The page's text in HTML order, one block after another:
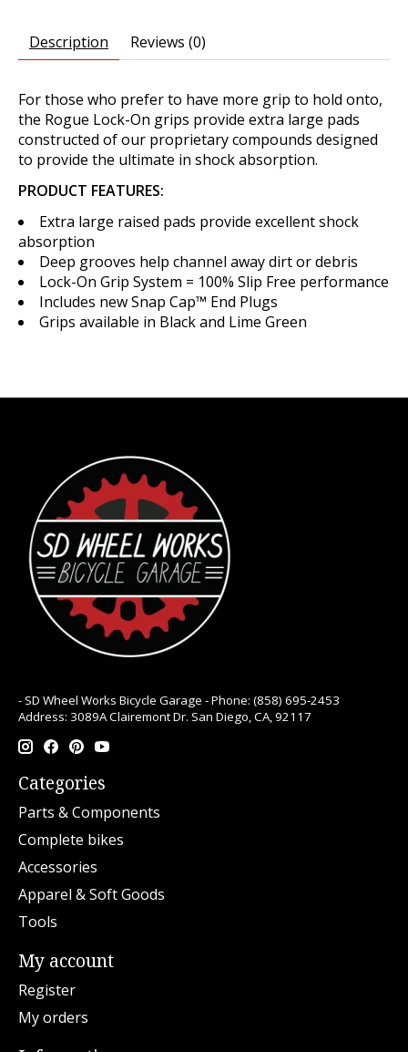
Description Reviews (0)
For those who prefer to have more grip to hold onto,
the Rogue Lock-On grips provide extra large pads
constructed of our proprietary compounds designed
to provide the ultimate in shock absorption.
PRODUCT FEATURES:
Extra large raised pads provide excellent shock
absorption
Deep grooves help channel away dirt or debris
Lock-On Grip System = 100% Slip Free performance
Includes new Snap Cap™ End Plugs
Grips available in Black and Lime Green
- SD Wheel Works Bicycle Garage - Phone: (858) 695-2453
Address: 3089A Clairemont Dr. San Diego, CA, 92117
Categories
Parts & Components
Complete bikes
Accessories
Apparel & Soft Goods
Tools
My account
Register
My orders